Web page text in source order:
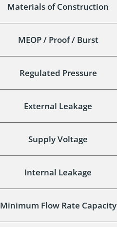
Materials of Construction
MEOP / Proof / Burst
Regulated Pressure
External Leakage
Supply Voltage
Internal Leakage
Minimum Flow Rate Capacity